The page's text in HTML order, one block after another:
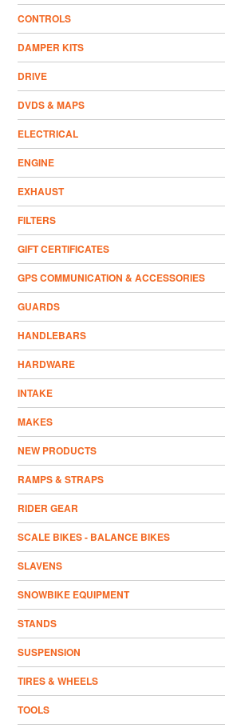
CONTROLS
DAMPER KITS
DRIVE
DVDS & MAPS
ELECTRICAL
ENGINE
EXHAUST
FILTERS
GIFT CERTIFICATES
GPS COMMUNICATION & ACCESSORIES
GUARDS
HANDLEBARS
HARDWARE
INTAKE
MAKES
NEW PRODUCTS
RAMPS & STRAPS
RIDER GEAR
SCALE BIKES - BALANCE BIKES
SLAVENS
SNOWBIKE EQUIPMENT
STANDS
SUSPENSION
TIRES & WHEELS
TOOLS